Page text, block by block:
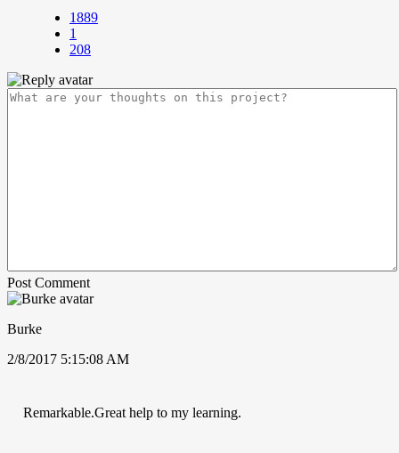
1889
1
208
Post Comment
Burke
2/8/2017 5:15:08 AM
Remarkable.Great help to my learning.